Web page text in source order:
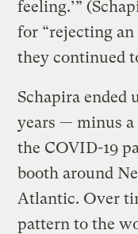
feeling.’”
for “rejecting
they continued
Schapira ended
years — minus
the COVID-19
booth around
Atlantic. Over
pattern to the